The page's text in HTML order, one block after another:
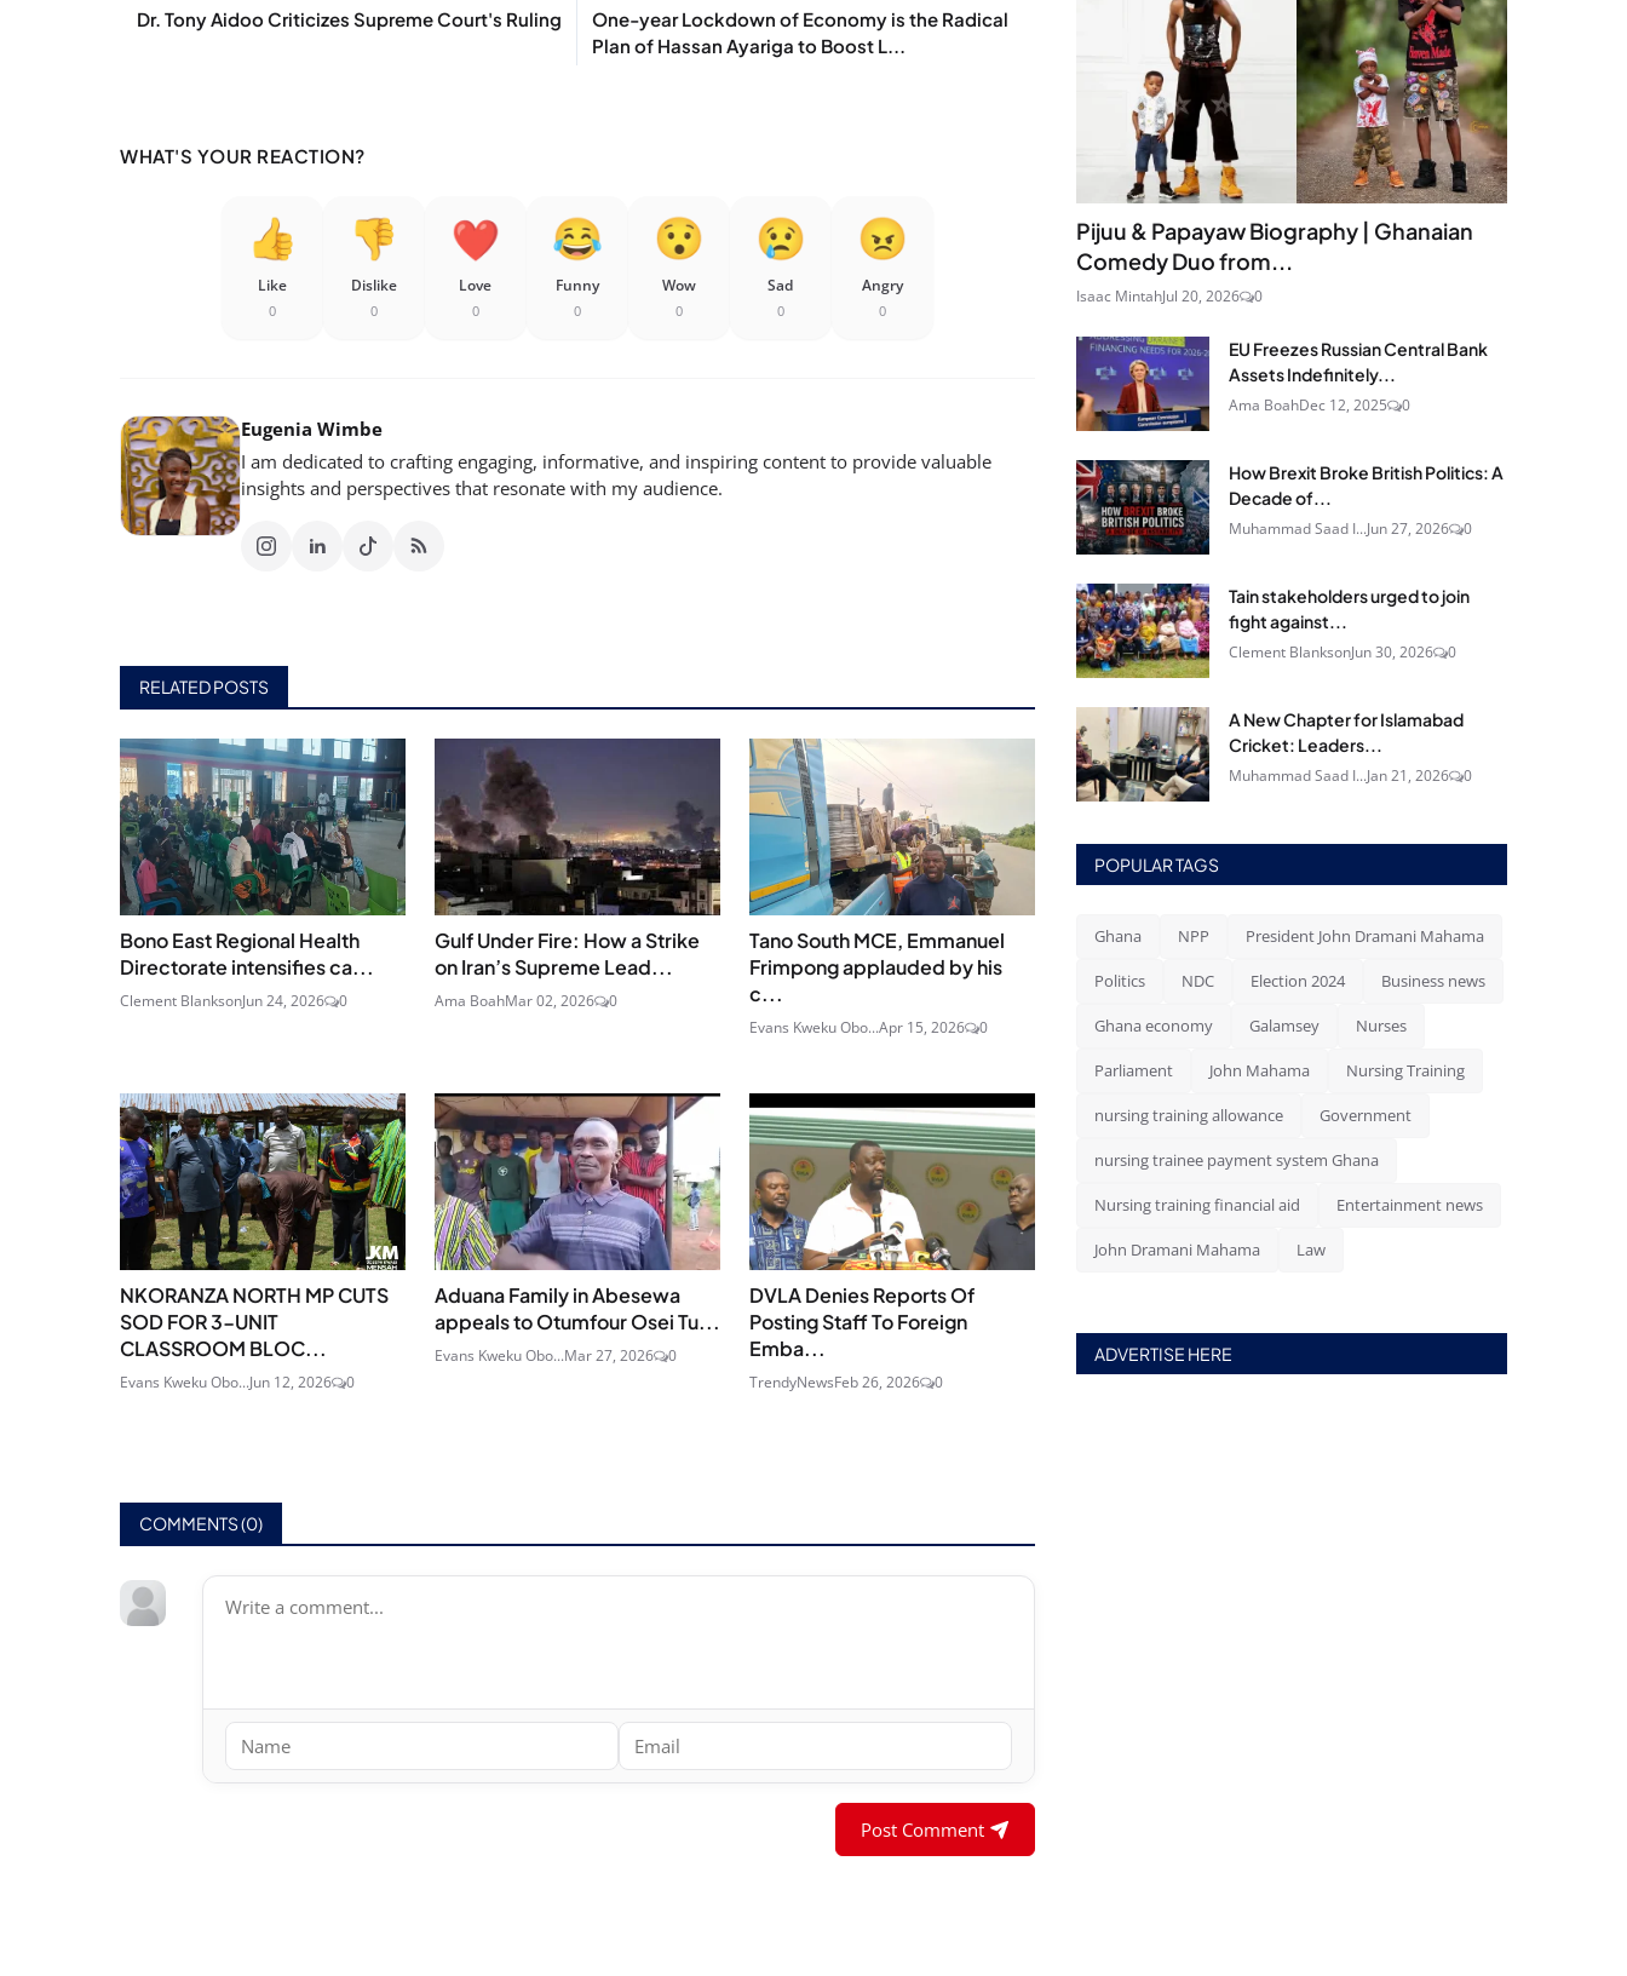
Dr. Tony Aidoo Criticizes Supreme Court's Ruling
One-year Lockdown of Economy is the Radical
Plan of Hassan Ayariga to Boost L...
WHAT'S YOUR REACTION?
Like
0
Dislike
0
Love
0
Funny
0
Wow
0
Sad
0
Angry
0
Eugenia Wimbe
I am dedicated to crafting engaging, informative, and inspiring content to provide valuable
insights and perspectives that resonate with my audience.
RELATED POSTS
Bono East Regional Health
Directorate intensifies ca...
Clement BlanksonJun 24, 2026 0
Gulf Under Fire: How a Strike
on Iran’s Supreme Lead...
Ama BoahMar 02, 2026 0
Tano South MCE, Emmanuel
Frimpong applauded by his
c...
Evans Kweku Obo...Apr 15, 2026 0
NKORANZA NORTH MP CUTS
SOD FOR 3-UNIT
CLASSROOM BLOC...
Evans Kweku Obo...Jun 12, 2026 0
Aduana Family in Abesewa
appeals to Otumfour Osei Tu...
Evans Kweku Obo...Mar 27, 2026 0
DVLA Denies Reports Of
Posting Staff To Foreign
Emba...
TrendyNewsFeb 26, 2026 0
COMMENTS (0)
Post Comment
Pijuu & Papayaw Biography | Ghanaian
Comedy Duo from...
Isaac MintahJul 20, 2026 0
EU Freezes Russian Central Bank
Assets Indefinitely...
Ama BoahDec 12, 2025 0
How Brexit Broke British Politics: A
Decade of...
Muhammad Saad I...Jun 27, 2026 0
Tain stakeholders urged to join
fight against...
Clement BlanksonJun 30, 2026 0
A New Chapter for Islamabad
Cricket: Leaders...
Muhammad Saad I...Jan 21, 2026 0
POPULAR TAGS
Ghana NPP President John Dramani Mahama
Politics NDC Election 2024 Business news
Ghana economy Galamsey Nurses
Parliament John Mahama Nursing Training
nursing training allowance Government
nursing trainee payment system Ghana
Nursing training financial aid Entertainment news
John Dramani Mahama Law
ADVERTISE HERE